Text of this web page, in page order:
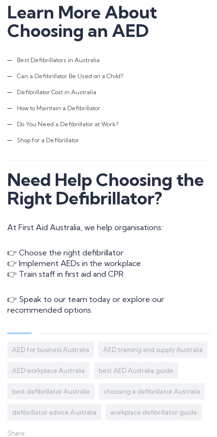
Learn More About
Choosing an AED
Best Defibrillators in Australia
Can a Defibrillator Be Used on a Child?
Defibrillator Cost in Australia
How to Maintain a Defibrillator
Do You Need a Defibrillator at Work?
Shop for a Defibrillator
Need Help Choosing the
Right Defibrillator?
At First Aid Australia, we help organisations:
👉 Choose the right defibrillator
👉 Implement AEDs in the workplace
👉 Train staff in first aid and CPR
👉 Speak to our team today or explore our
recommended options.
AED for business Australia AED training and supply Australia
AED workplace Australia best AED Australia guide
best defibrillator Australia choosing a defibrillator Australia
defibrillator advice Australia workplace defibrillator guide
Share:
Head Office:
268 Montague Rd,
West End QLD 4100
1800 861 018
admin@firstaidaustralia.com.au
Courses
Provide First Aid
Provide First Aid in an Education
Childcare Manual Handling
Mental Health First Aid
Contact Us
About Us